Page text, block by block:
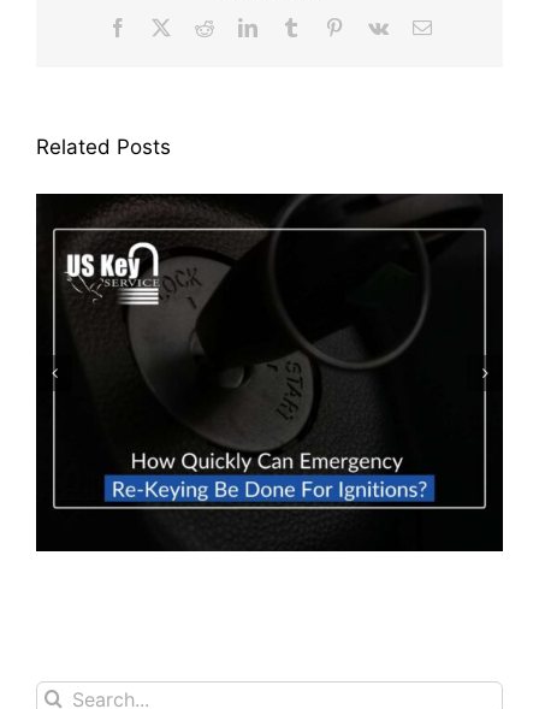
Facebook RedditLinkedInTumblr Pinterest
Vk Email
Related Posts
What To Do If You Lose Your Keys & Don’t
Have A Spare Set?
Search